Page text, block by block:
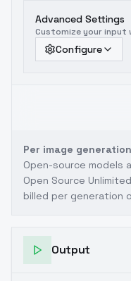
Advanced Settings
Customize your
Configure
Per image generation
Open-source models
Open Source
billed per generation
Output